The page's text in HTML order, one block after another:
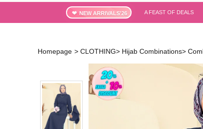
NEW ARRIVALS'26 A FEAST OF DEALS
Homepage > CLOTHING> Hijab Combinations>